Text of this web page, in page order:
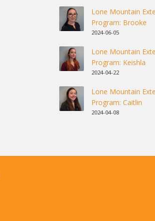
Lone Mountain
Program: Brooke
2024-06-05
Lone Mountain
Program: Keishla
2024-04-22
Lone Mountain
Program: Caitlin
2024-04-08